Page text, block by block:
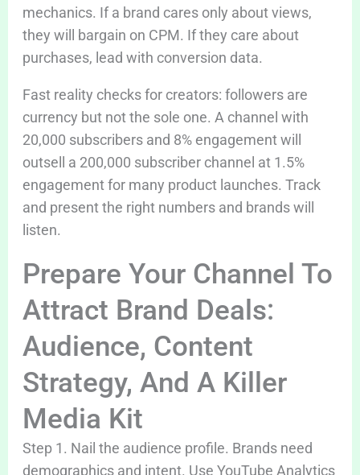
mechanics. If a brand cares only about views,
they will bargain on CPM. If they care about
purchases, lead with conversion data.
Fast reality checks for creators: followers are
currency but not the sole one. A channel with
20,000 subscribers and 8% engagement will
outsell a 200,000 subscriber channel at 1.5%
engagement for many product launches. Track
and present the right numbers and brands will
listen.
Prepare Your Channel To
Attract Brand Deals:
Audience, Content
Strategy, And A Killer
Media Kit
Step 1. Nail the audience profile. Brands need
demographics and intent. Use YouTube Analytics